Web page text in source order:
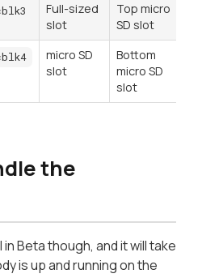
Full-sized
slot
Top micro
SD slot
micro SD
slot
Bottom
micro SD
slot
the
in Beta though, and it will take
is up and running on the